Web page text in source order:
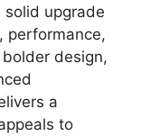
solid upgrade
performance,
design,
a
to